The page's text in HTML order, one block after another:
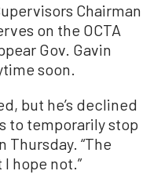
Chairman
on the OCTA
Gov. Gavin
soon.
but he’s declined
to temporarily stop
Thursday. “The
hope not.”